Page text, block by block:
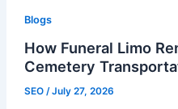
Blogs
How Funeral Limo
Cemetery
SEO /July 27, 2026